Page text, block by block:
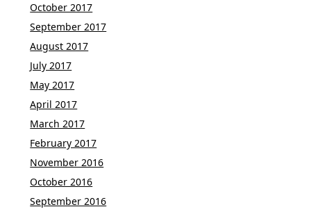
October 2017
September 2017
August 2017
July 2017
May 2017
April 2017
March 2017
February 2017
November 2016
October 2016
September 2016